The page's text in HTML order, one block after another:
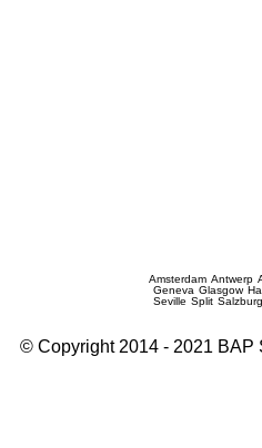
Amsterdam Antwerp
Geneva Glasgow
Seville Split Salzburg
© Copyright 2014 - 2021 BAP